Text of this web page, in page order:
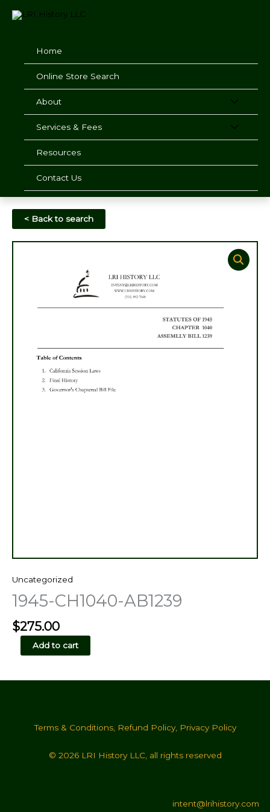
Home
Online Store Search
About
Services & Fees
Resources
Contact Us
< Back to search
Uncategorized
1945-CH1040-AB1239
$275.00
CH1040-
quantity
Add to cart
Terms & Conditions, Refund Policy, Privacy Policy
© 2026 LRI History LLC, all rights reserved
intent@lrihistory.com